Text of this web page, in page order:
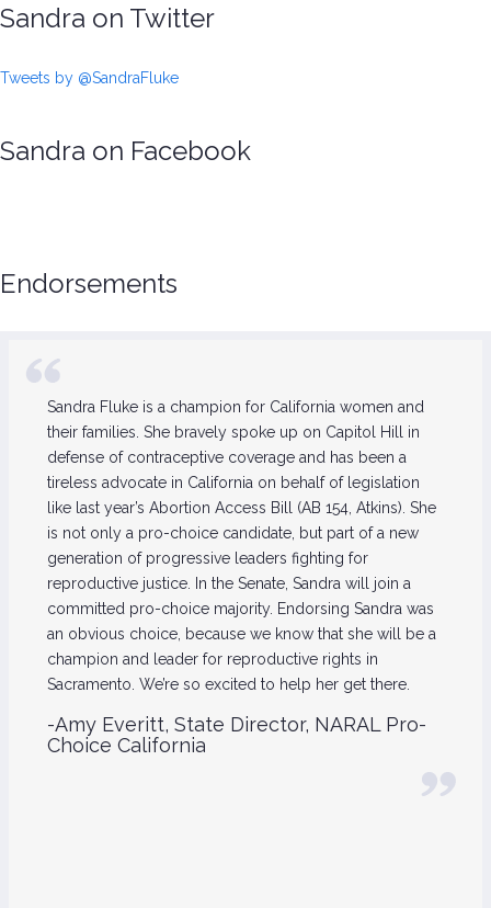
Sandra on Twitter
Tweets by @SandraFluke
Sandra on Facebook
Endorsements
Sandra Fluke is a champion for California women and
their families. She bravely spoke up on Capitol Hill in
defense of contraceptive coverage and has been a
tireless advocate in California on behalf of legislation
like last year’s Abortion Access Bill (AB 154, Atkins). She
is not only a pro-choice candidate, but part of a new
generation of progressive leaders fighting for
reproductive justice. In the Senate, Sandra will join a
committed pro-choice majority. Endorsing Sandra was
an obvious choice, because we know that she will be a
champion and leader for reproductive rights in
Sacramento. We’re so excited to help her get there.
-Amy Everitt, State Director, NARAL Pro-
Choice California